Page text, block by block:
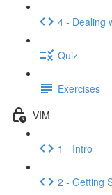
4 - Dealing
Quiz
Exercises
VIM
1 - Intro
2 - Getting